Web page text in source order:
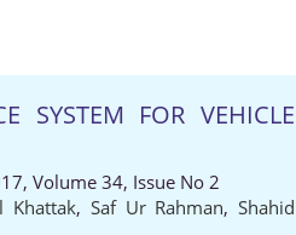
SYSTEM FOR VEHICLE
Volume 34, Issue No 2
Khattak, Saf Ur Rahman, Shahid